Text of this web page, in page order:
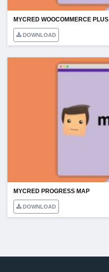
MYCRED WOOCOMMERCE PLUS
DOWNLOAD
MYCRED PROGRESS MAP
DOWNLOAD